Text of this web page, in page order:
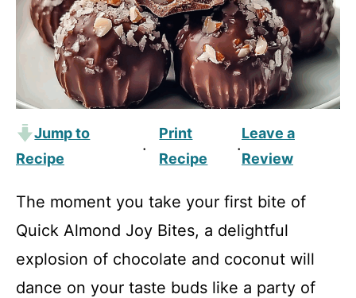
Jump to
Recipe
·
Print
Recipe
·
Leave a
Review
The moment you take your first bite of
Quick Almond Joy Bites, a delightful
explosion of chocolate and coconut will
dance on your taste buds like a party of